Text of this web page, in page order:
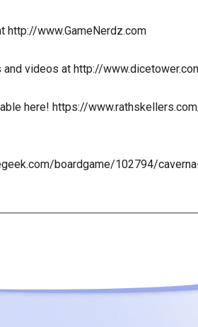
http://www.GameNerdz.com
and videos at http://
here! https://
boardgame/102794/